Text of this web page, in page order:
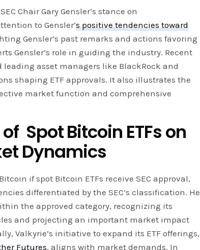
Chair Gary Gensler’s stance on
to Gensler’s positive tendencies toward
Gensler’s past remarks and actions favoring
Gensler’s role in guiding the industry. Recent
leading asset managers like BlackRock and
shaping ETF approvals. It also illustrates the
market function and comprehensive
Spot Bitcoin ETFson
Dynamics
if spot Bitcoin ETFs receive SEC approval,
differentiated by the SEC’s classification. He
the approved category, recognizing its
and projecting an important market impact
Valkyrie’s initiative to expand its ETF offerings,
Futures, aligns with market demands. In